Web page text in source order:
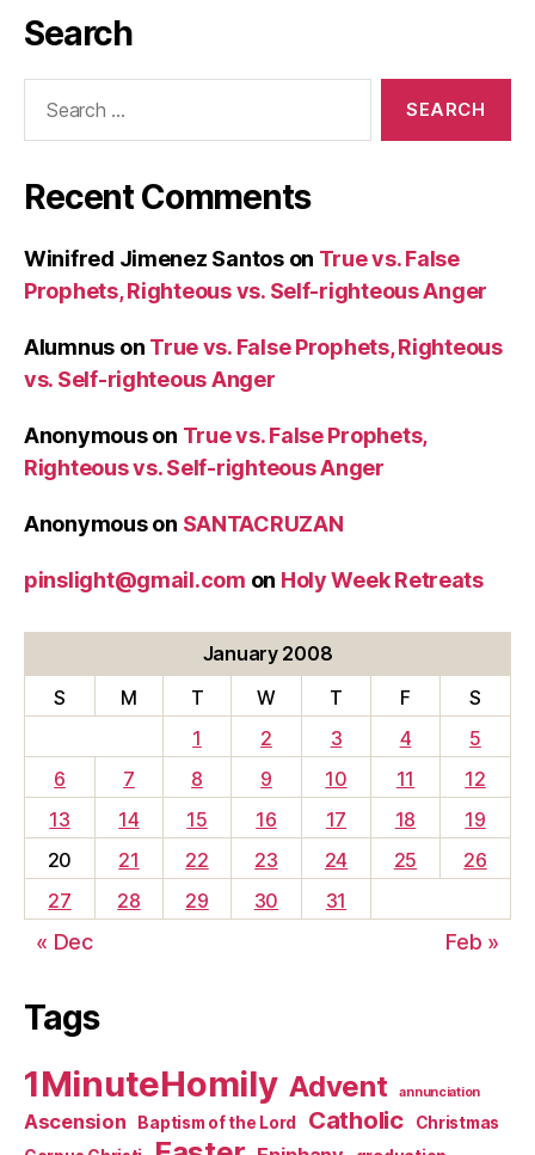
Search
Recent Comments
Winifred Jimenez Santoson True vs. False
Prophets, Righteous vs. Self-righteous Anger
Alumnus on True vs. False Prophets, Righteous
vs. Self-righteous Anger
Anonymouson True vs. False Prophets,
Righteous vs. Self-righteous Anger
Anonymouson SANTACRUZAN
pinslight@gmail.com on Holy Week Retreats
January 2008
S
M T W T F
S
1
2 3 4
5
6
7 8 9 10 11
12
13
14 15 16 17 18
19
20
21 22 23 24 25
26
27
28 29 30 31
« Dec Feb »
Tags
1MinuteHomily Advent annunciation
Ascension Baptism of the Lord Catholic
Christmas